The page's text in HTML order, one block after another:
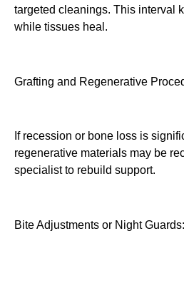
targeted cleanings. This interval
while tissues heal.
Grafting and Regenerative
If recession or bone loss is
regenerative materials may be
specialist to rebuild support.
Bite Adjustments or Night Guards: